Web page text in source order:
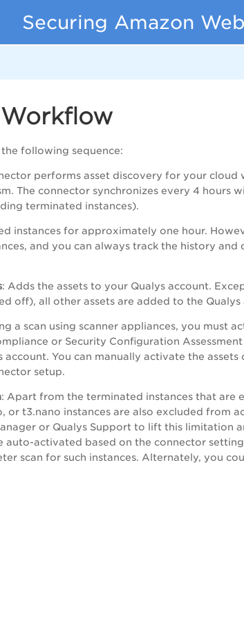
Securing Amazon
following sequence:
performs asset discovery for your cloud
The connector synchronizes every 4 hours
terminated instances).
instances for approximately one hour.
and you can always track the history and
: Adds the assets to your Qualys account.
off), all other assets are added to the Qualys
a scan using scanner appliances, you must
or Security Configuration
You can manually activate the
setup.
: Apart from the terminated instances that are
or t3.nano instances are also excluded from
or Qualys Support to lift this limitation
auto-activated based on the connector
scan for such instances. Alternately, you